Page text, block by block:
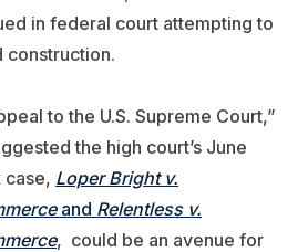
in federal court attempting to
construction.
to the U.S. Supreme Court,”
the high court’s June
case, Loper Bright v.
and Relentless v.
, could be an avenue for